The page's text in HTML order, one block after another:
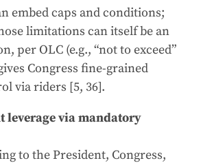
embed caps and conditions;
limitations can itself be an
per OLC (e.g., “not to exceed”
Congress fine-grained
via riders [5, 36].
leverage via mandatory
to the President, Congress,